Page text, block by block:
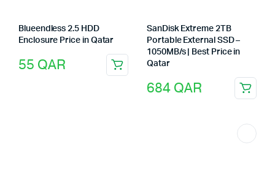
Blueendless 2.5 HDD
Enclosure Price in Qatar
55 QAR
SanDisk Extreme 2TB
Portable External SSD –
1050MB/s | Best Price in
Qatar
684 QAR